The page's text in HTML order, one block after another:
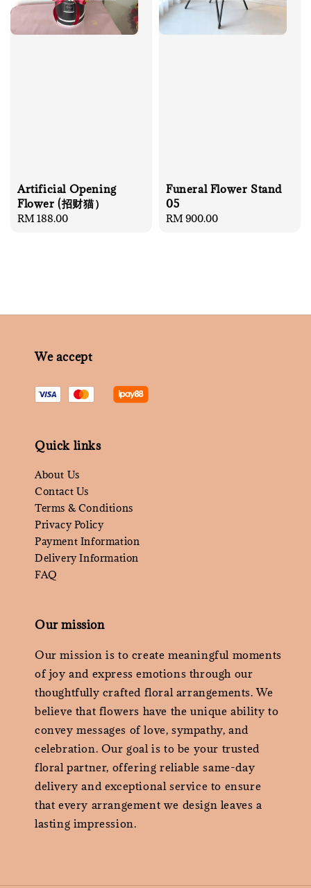
Artificial Opening
Flower (招财猫）
Regular
RM 188.00
Funeral Flower Stand
05
Regular
RM 900.00
We accept
Quick links
About Us
Contact Us
Terms & Conditions
Privacy Policy
Payment Information
Delivery Information
FAQ
Our mission
Our mission is to create meaningful moments
of joy and express emotions through our
thoughtfully crafted floral arrangements. We
believe that flowers have the unique ability to
convey messages of love, sympathy, and
celebration. Our goal is to be your trusted
floral partner, offering reliable same-day
delivery and exceptional service to ensure
that every arrangement we design leaves a
lasting impression.